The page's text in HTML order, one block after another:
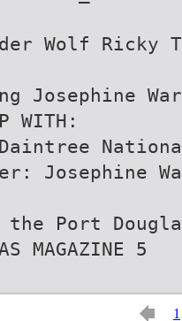
der Wolf Ricky
Josephine
WITH:
Josephine
the Port
MAGAZINE 5
1